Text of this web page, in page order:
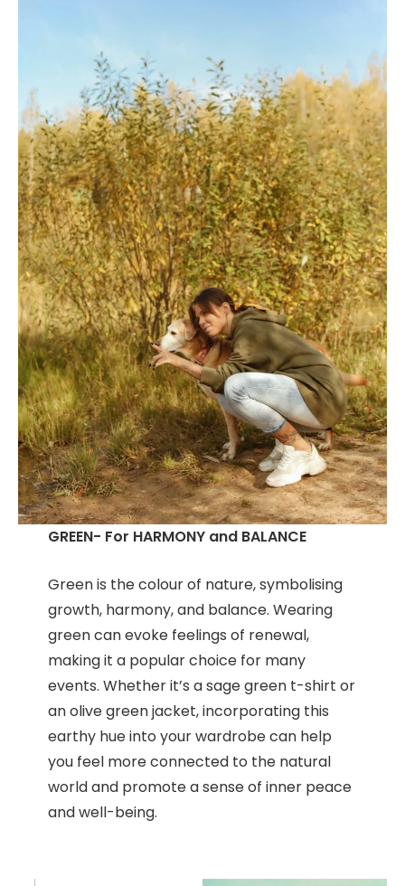
GREEN- For HARMONY and BALANCE
Green is the colour of nature, symbolising
growth, harmony, and balance. Wearing
green can evoke feelings of renewal,
making it a popular choice for many
events. Whether it’s a sage green t-shirt or
an olive green jacket, incorporating this
earthy hue into your wardrobe can help
you feel more connected to the natural
world and promote a sense of inner peace
and well-being.